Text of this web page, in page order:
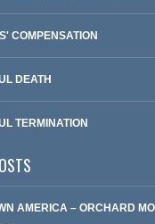
COMPENSATION
DEATH
TERMINATION
AMERICA – ORCHARD